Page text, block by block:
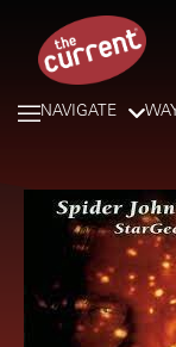
NAVIGATE